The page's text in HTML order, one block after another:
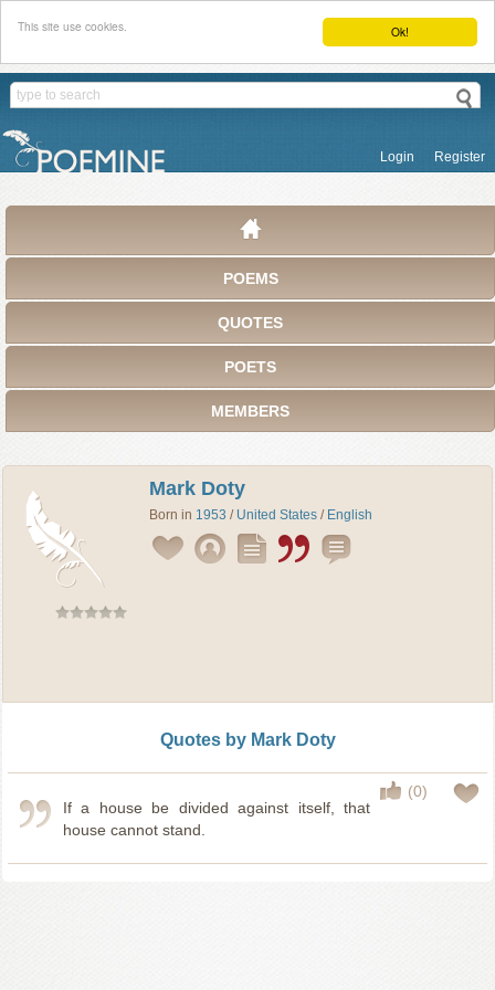
Ok!
This site use cookies.
Login Register
POEMS
QUOTES
POETS
MEMBERS
Mark Doty
Born in 1953 / United States / English
Quotes by Mark Doty
(0)
If a house be divided against itself, that
house cannot stand.